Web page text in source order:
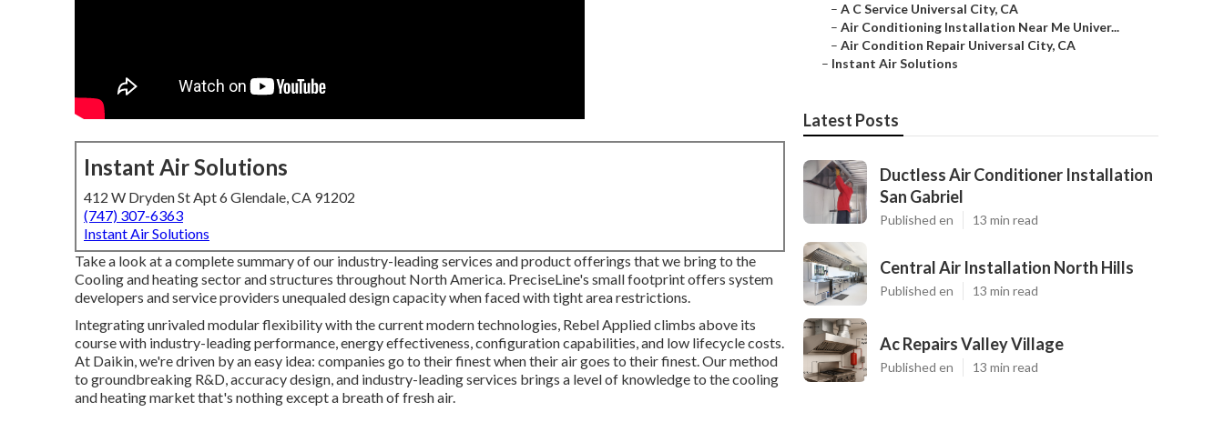
Instant Air Solutions
412 W Dryden St Apt 6 Glendale, CA 91202
(747) 307-6363
Instant Air Solutions
Take a look at a complete summary of our industry-leading services and product offerings that we bring to the
Cooling and heating sector and structures throughout North America. PreciseLine's small footprint offers system
developers and service providers unequaled design capacity when faced with tight area restrictions.
Integrating unrivaled modular flexibility with the current modern technologies, Rebel Applied climbs above its
course with industry-leading performance, energy effectiveness, configuration capabilities, and low lifecycle costs.
At Daikin, we're driven by an easy idea: companies go to their finest when their air goes to their finest. Our method
to groundbreaking R&D, accuracy design, and industry-leading services brings a level of knowledge to the cooling
and heating market that's nothing except a breath of fresh air.
– A C Service Universal City, CA
– Air Conditioning Installation Near Me Univer...
– Air Condition Repair Universal City, CA
– Instant Air Solutions
Latest Posts
Ductless Air Conditioner Installation
San Gabriel
Published en 13 min read
Central Air Installation North Hills
Published en 13 min read
Ac Repairs Valley Village
Published en 13 min read